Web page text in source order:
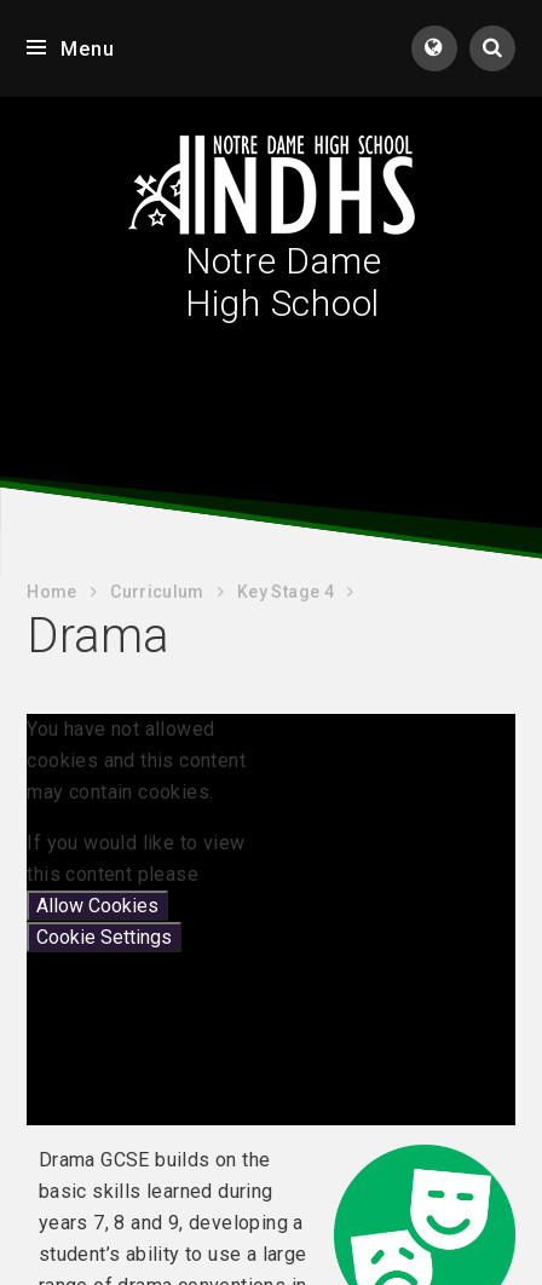
Menu
Notre Dame
High School
Home Curriculum Key Stage 4
Drama
You have not allowed
cookies and this content
may contain cookies.
If you would like to view
this content please
Allow Cookies
Cookie Settings
Drama GCSE builds on the
basic skills learned during
years 7, 8 and 9, developing a
student’s ability to use a large